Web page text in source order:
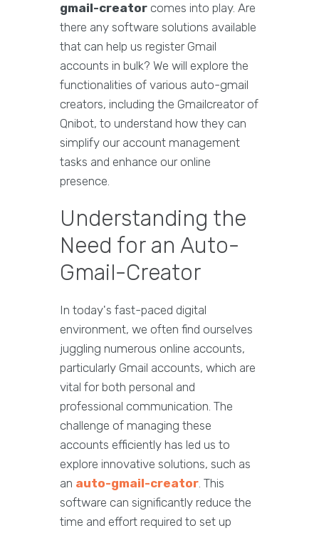
gmail-creator comes into play. Are
there any software solutions available
that can help us register Gmail
accounts in bulk? We will explore the
functionalities of various auto-gmail
creators, including the Gmailcreator of
Qnibot, to understand how they can
simplify our account management
tasks and enhance our online
presence.
Understanding the
Need for an Auto-
Gmail-Creator
In today's fast-paced digital
environment, we often find ourselves
juggling numerous online accounts,
particularly Gmail accounts, which are
vital for both personal and
professional communication. The
challenge of managing these
accounts efficiently has led us to
explore innovative solutions, such as
an auto-gmail-creator. This
software can significantly reduce the
time and effort required to set up